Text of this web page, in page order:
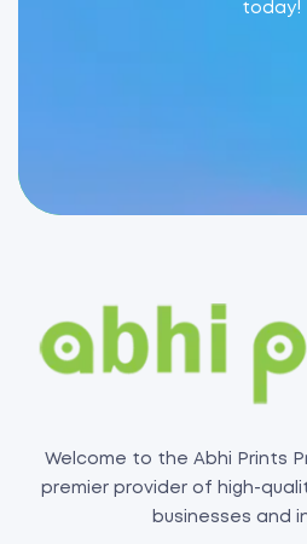
today!
Welcome to the Abhi Prints
premier provider of high-
businesses and